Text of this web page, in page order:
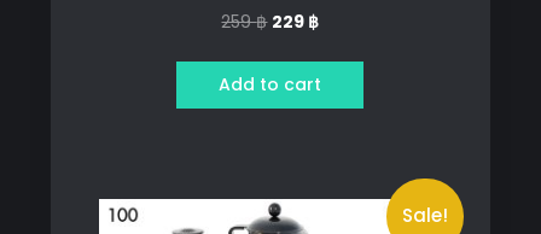
259฿ Original
was:
259 ฿.
229 ฿Current
is:
229 ฿.
Add to cart
Sale!